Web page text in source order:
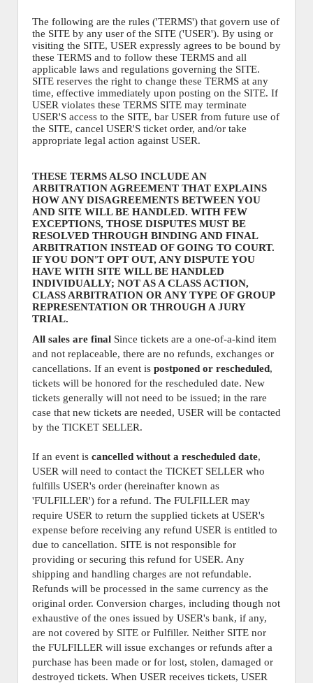
The following are the rules ('TERMS') that govern use of
the SITE by any user of the SITE ('USER'). By using or
visiting the SITE, USER expressly agrees to be bound by
these TERMS and to follow these TERMS and all
applicable laws and regulations governing the SITE.
SITE reserves the right to change these TERMS at any
time, effective immediately upon posting on the SITE. If
USER violates these TERMS SITE may terminate
USER'S access to the SITE, bar USER from future use of
the SITE, cancel USER'S ticket order, and/or take
appropriate legal action against USER.
THESE TERMS ALSO INCLUDE AN
ARBITRATION AGREEMENT THAT EXPLAINS
HOW ANY DISAGREEMENTS BETWEEN YOU
AND SITE WILL BE HANDLED. WITH FEW
EXCEPTIONS, THOSE DISPUTES MUST BE
RESOLVED THROUGH BINDING AND FINAL
ARBITRATION INSTEAD OF GOING TO COURT.
IF YOU DON'T OPT OUT, ANY DISPUTE YOU
HAVE WITH SITE WILL BE HANDLED
INDIVIDUALLY; NOT AS A CLASS ACTION,
CLASS ARBITRATION OR ANY TYPE OF GROUP
REPRESENTATION OR THROUGH A JURY
TRIAL.
All sales are final Since tickets are a one-of-a-kind item
and not replaceable, there are no refunds, exchanges or
cancellations. If an event is postponed or rescheduled,
tickets will be honored for the rescheduled date. New
tickets generally will not need to be issued; in the rare
case that new tickets are needed, USER will be contacted
by the TICKET SELLER.
If an event is cancelled without a rescheduled date,
USER will need to contact the TICKET SELLER who
fulfills USER's order (hereinafter known as
'FULFILLER') for a refund. The FULFILLER may
require USER to return the supplied tickets at USER's
expense before receiving any refund USER is entitled to
due to cancellation. SITE is not responsible for
providing or securing this refund for USER. Any
shipping and handling charges are not refundable.
Refunds will be processed in the same currency as the
original order. Conversion charges, including though not
exhaustive of the ones issued by USER's bank, if any,
are not covered by SITE or Fulfiller. Neither SITE nor
the FULFILLER will issue exchanges or refunds after a
purchase has been made or for lost, stolen, damaged or
destroyed tickets. When USER receives tickets, USER